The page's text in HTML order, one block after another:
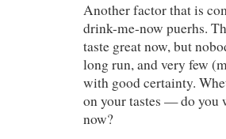
Another factor that is
drink-me-now puerhs.
taste great now, but
long run, and very few
with good certainty.
on your tastes — do
now?